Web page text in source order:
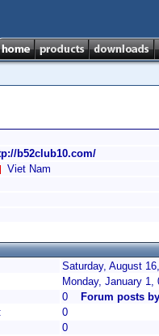
b52club10.com/
Viet Nam
Saturday, August
Monday, January 1,
0
Forum posts
0
0